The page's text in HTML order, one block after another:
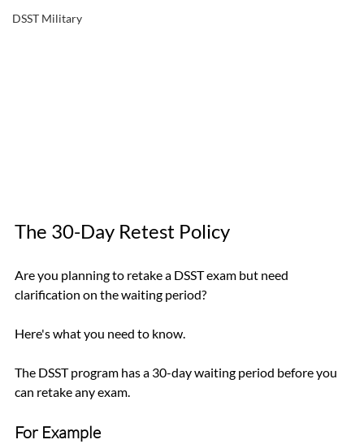
DSST Military
The 30-Day Retest Policy
Are you planning to retake a DSST exam but need
clarification on the waiting period?
Here's what you need to know.
The DSST program has a 30-day waiting period before you
can retake any exam.
For Example